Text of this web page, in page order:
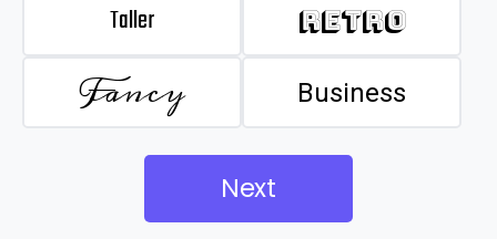
Taller Retro
Fancy Business
Next